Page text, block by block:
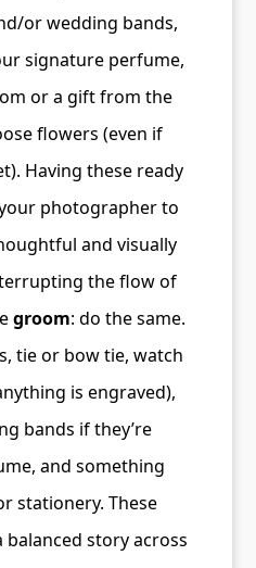
or wedding bands,
signature perfume,
or a gift from the
flowers (even if
Having these ready
photographer to
and visually
the flow of
groom: do the same.
tie or bow tie, watch
is engraved),
bands if they’re
and something
stationery. These
story across